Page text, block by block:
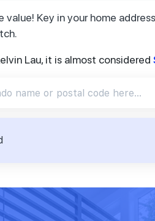
value! Key in your home
Lau, it is almost considered